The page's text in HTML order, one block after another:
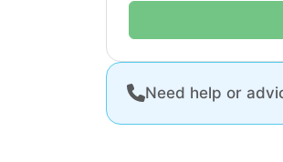
Need help or